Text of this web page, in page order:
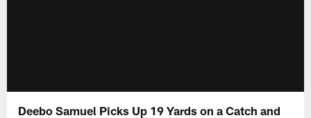
Deebo Samuel Picks Up 19 Yards on a Catch and